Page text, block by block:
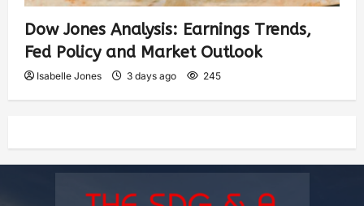
Dow Jones Analysis: Earnings Trends,
Fed Policy and Market Outlook
Isabelle Jones 3 days ago 245